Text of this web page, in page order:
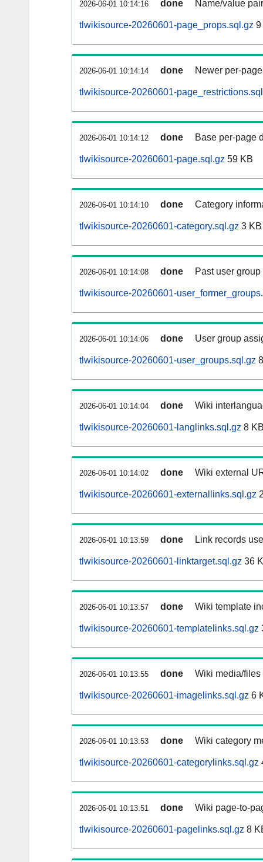
2026-06-01 10:14:16 done Name/value
tlwikisource-20260601-page_props.sql.gz 9
2026-06-01 10:14:14 done Newer per-
tlwikisource-20260601-
2026-06-01 10:14:12 done Base per-page
tlwikisource-20260601-page.sql.gz 59 KB
2026-06-01 10:14:10 done Category
tlwikisource-20260601-category.sql.gz 3 KB
2026-06-01 10:14:08 done Past user
tlwikisource-20260601-
2026-06-01 10:14:06 done User group
tlwikisource-20260601-user_groups.sql.gz
2026-06-01 10:14:04 done Wiki
tlwikisource-20260601-langlinks.sql.gz 8
2026-06-01 10:14:02 done Wiki external
tlwikisource-20260601-externallinks.sql.gz
2026-06-01 10:13:59 done Link records
tlwikisource-20260601-linktarget.sql.gz 36
2026-06-01 10:13:57 done Wiki template
tlwikisource-20260601-templatelinks.sql.gz
2026-06-01 10:13:55 done Wiki media/
tlwikisource-20260601-imagelinks.sql.gz 6
2026-06-01 10:13:53 done Wiki category
tlwikisource-20260601-categorylinks.sql.gz
2026-06-01 10:13:51 done Wiki page-to-
tlwikisource-20260601-pagelinks.sql.gz 8